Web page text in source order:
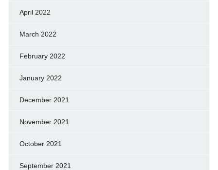
April 2022
March 2022
February 2022
January 2022
December 2021
November 2021
October 2021
September 2021